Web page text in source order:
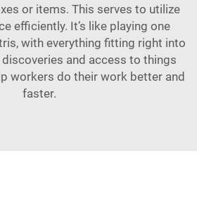
or items. This serves to utilize
efficiently. It’s like playing one
with everything fitting right into
and access to things
workers do their work better and
faster.